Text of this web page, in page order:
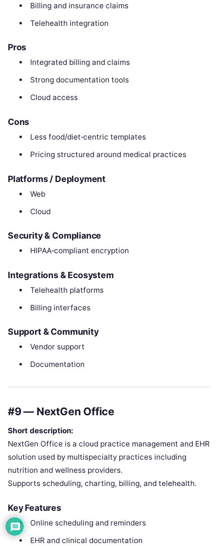
Billing and insurance claims
Telehealth integration
Pros
Integrated billing and claims
Strong documentation tools
Cloud access
Cons
Less food/diet‑centric templates
Pricing structured around medical practices
Platforms / Deployment
Web
Cloud
Security & Compliance
HIPAA‑compliant encryption
Integrations & Ecosystem
Telehealth platforms
Billing interfaces
Support & Community
Vendor support
Documentation
#9 — NextGen Office
Short description:
NextGen Office is a cloud practice management and EHR
solution used by multispecialty practices including
nutrition and wellness providers.
Supports scheduling, charting, billing, and telehealth.
Key Features
Online scheduling and reminders
EHR and clinical documentation